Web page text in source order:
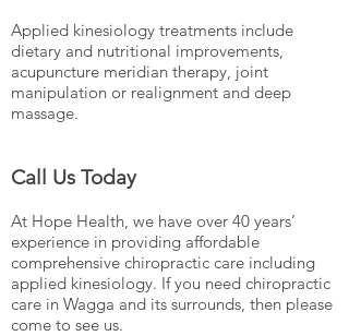
Applied kinesiology treatments include
dietary and nutritional improvements,
acupuncture meridian therapy, joint
manipulation or realignment and deep
massage.
Call Us Today
At Hope Health, we have over 40 years’
experience in providing affordable
comprehensive chiropractic care including
applied kinesiology. If you need chiropractic
care in Wagga and its surrounds, then please
come to see us.